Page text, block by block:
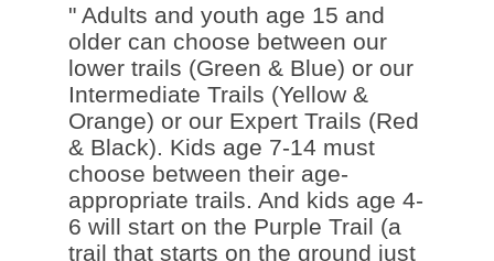
" Adults and youth age 15 and
older can choose between our
lower trails (Green & Blue) or our
Intermediate Trails (Yellow &
Orange) or our Expert Trails (Red
& Black). Kids age 7-14 must
choose between their age-
appropriate trails. And kids age 4-
6 will start on the Purple Trail (a
trail that starts on the ground just